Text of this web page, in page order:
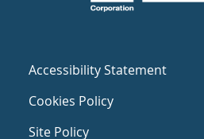
Accessibility Statement
Cookies Policy
Site Policy